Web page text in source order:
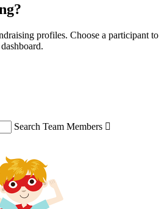
profiles. Choose a participant to
Search Team Members 